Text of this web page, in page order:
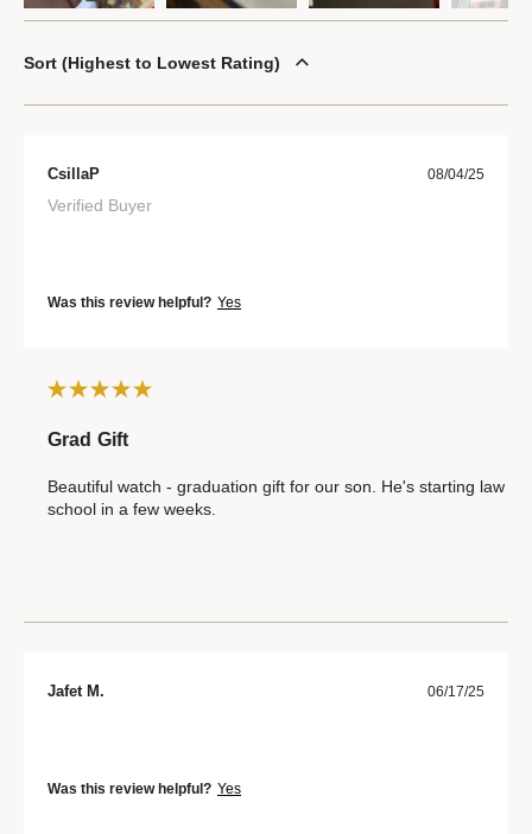
Sort Highest to Lowest Rating
CsillaP 08/04/25
Verified Buyer
Was this review helpful? Yes
Grad Gift
Beautiful watch - graduation gift for our son. He's starting law
school in a few weeks.
Jafet M. 06/17/25
Was this review helpful? Yes